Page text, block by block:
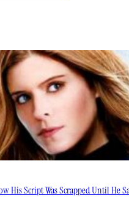
His Script Was Scrapped Until He